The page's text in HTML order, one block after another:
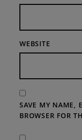
WEBSITE
SAVE MY NAME,
BROWSER FOR